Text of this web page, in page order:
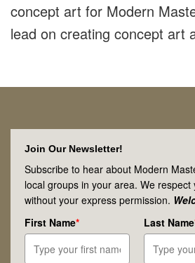
concept art for Modern
lead on creating concept art
Join Our Newsletter!
Subscribe to hear about Modern
local groups in your area. We
without your express permission.
First Name* Last Name